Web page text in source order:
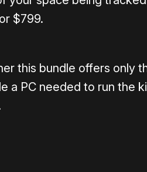
$799.
this bundle offers only
a PC needed to run the